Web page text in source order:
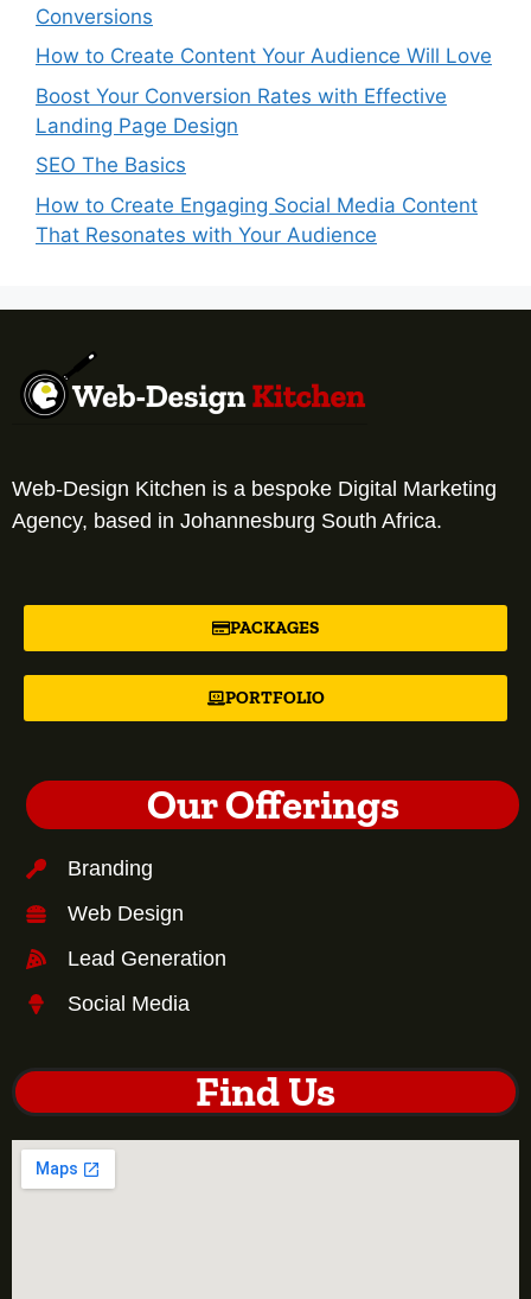
Conversions
How to Create Content Your Audience Will Love
Boost Your Conversion Rates with Effective
Landing Page Design
SEO The Basics
How to Create Engaging Social Media Content
That Resonates with Your Audience
Web-Design Kitchen is a bespoke Digital Marketing
Agency, based in Johannesburg South Africa.
PACKAGES
PORTFOLIO
Our Offerings
Branding
Web Design
Lead Generation
Social Media
Find Us